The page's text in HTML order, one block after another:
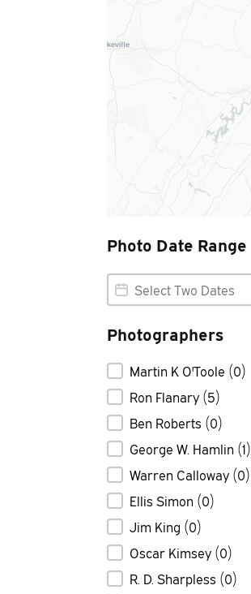
Photo Date Range
Photo Date Range
Photo Date Range
Photographers
Photographers
Martin K O'Toole (0)
Ron Flanary (5)
Ben Roberts (0)
George W. Hamlin (1)
Warren Calloway (0)
Ellis Simon (0)
Jim King (0)
Oscar Kimsey (0)
R. D. Sharpless (0)